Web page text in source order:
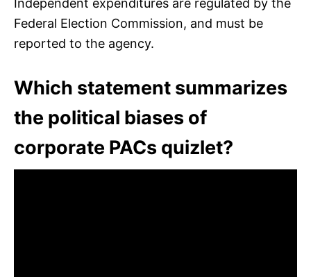
Independent expenditures are regulated by the
Federal Election Commission, and must be
reported to the agency.
Which statement summarizes
the political biases of
corporate PACs quizlet?